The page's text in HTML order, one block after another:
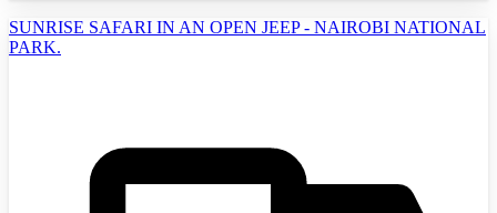
SUNRISE SAFARI IN AN OPEN JEEP - NAIROBI NATIONAL
PARK.